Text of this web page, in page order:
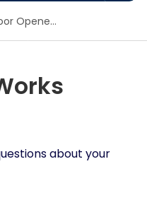
Equipment
Garage Door Opener Installers
about your